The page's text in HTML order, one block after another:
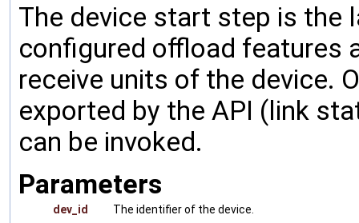
The device start step is the
configured offload features
receive units of the device.
exported by the API (link
can be invoked.
Parameters
dev_id The identifier of the device.